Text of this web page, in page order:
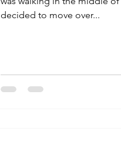
decided to move over...